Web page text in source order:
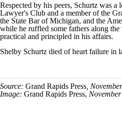
Respected by his peers, Schurtz was
Lawyer's Club and a member of the
the State Bar of Michigan, and the
while he ruffled some fathers along the
practical and principled in his affairs.
Shelby Schurtz died of heart failure in
Source: Grand Rapids Press ,
Image: Grand Rapids Press,